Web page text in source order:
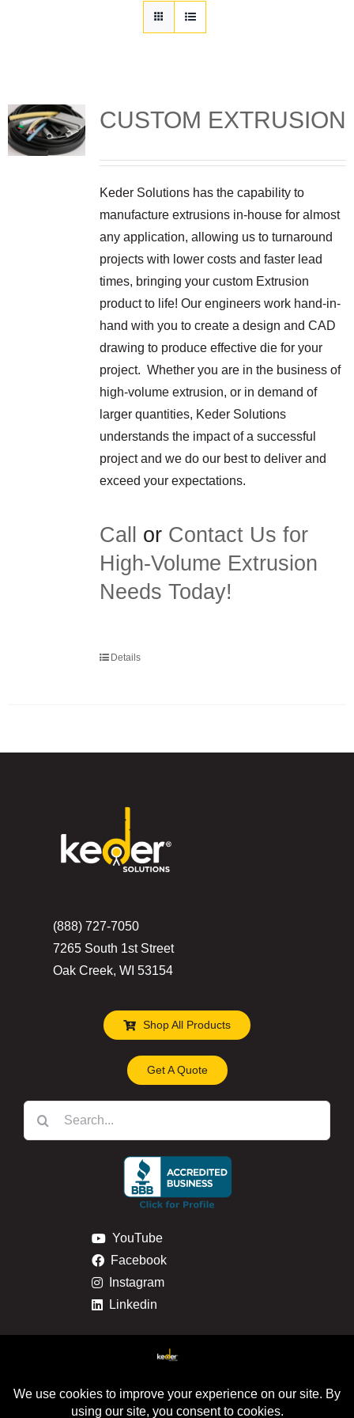
Resources CUSTOM EXTRUSION
Keder Solutions has the capability to
manufacture extrusions in-house for almost
any application, allowing us to turnaround
projects with lower costs and faster lead
times, bringing your custom Extrusion
product to life! Our engineers work hand-in-
hand with you to create a design and CAD
drawing to produce effective die for your
project. Whether you are in the business of
high-volume extrusion, or in demand of
larger quantities, Keder Solutions
understands the impact of a successful
project and we do our best to deliver and
exceed your expectations.
Call or Contact Us for
High-Volume Extrusion
Needs Today!
Details
(888) 727-7050
7265 South 1st Street
Oak Creek, WI 53154
Shop All Products
Get A Quote
YouTube
Facebook
Instagram
Linkedin
Return & Refund Policy